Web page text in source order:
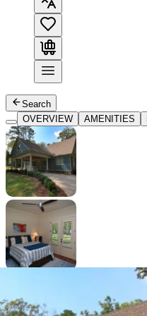
Search
OVERVIEW
AMENITIES